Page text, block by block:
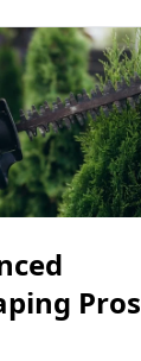
Pros